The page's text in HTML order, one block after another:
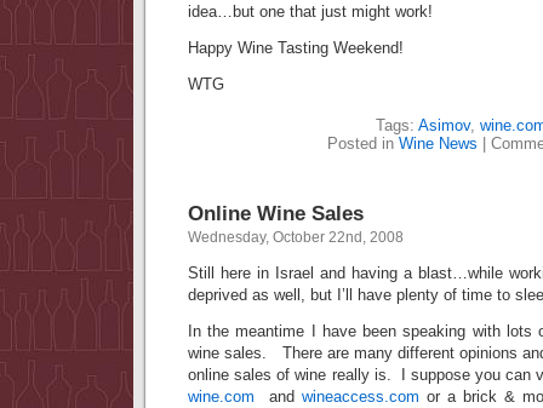
idea…but one that just might work!
Happy Wine Tasting Weekend!
WTG
Tags: Asimov,
Posted in Wine News
Online Wine Sales
Wednesday, October 22nd, 2008
Still here in Israel and having a blast…while
deprived as well, but I’ll have plenty of time to
In the meantime I have been speaking with lots
wine sales. There are many different opinions
online sales of wine really is. I suppose you can
wine.com and wineaccess.com or a brick &